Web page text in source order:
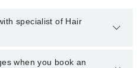
specialist of Hair
of Hair Transplant in
when you book an